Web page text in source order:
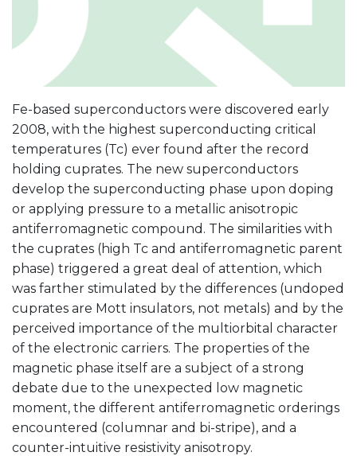
Fe-based superconductors were discovered early
2008, with the highest superconducting critical
temperatures (Tc) ever found after the record
holding cuprates. The new superconductors
develop the superconducting phase upon doping
or applying pressure to a metallic anisotropic
antiferromagnetic compound. The similarities with
the cuprates (high Tc and antiferromagnetic parent
phase) triggered a great deal of attention, which
was farther stimulated by the differences (undoped
cuprates are Mott insulators, not metals) and by the
perceived importance of the multiorbital character
of the electronic carriers. The properties of the
magnetic phase itself are a subject of a strong
debate due to the unexpected low magnetic
moment, the different antiferromagnetic orderings
encountered (columnar and bi-stripe), and a
counter-intuitive resistivity anisotropy.